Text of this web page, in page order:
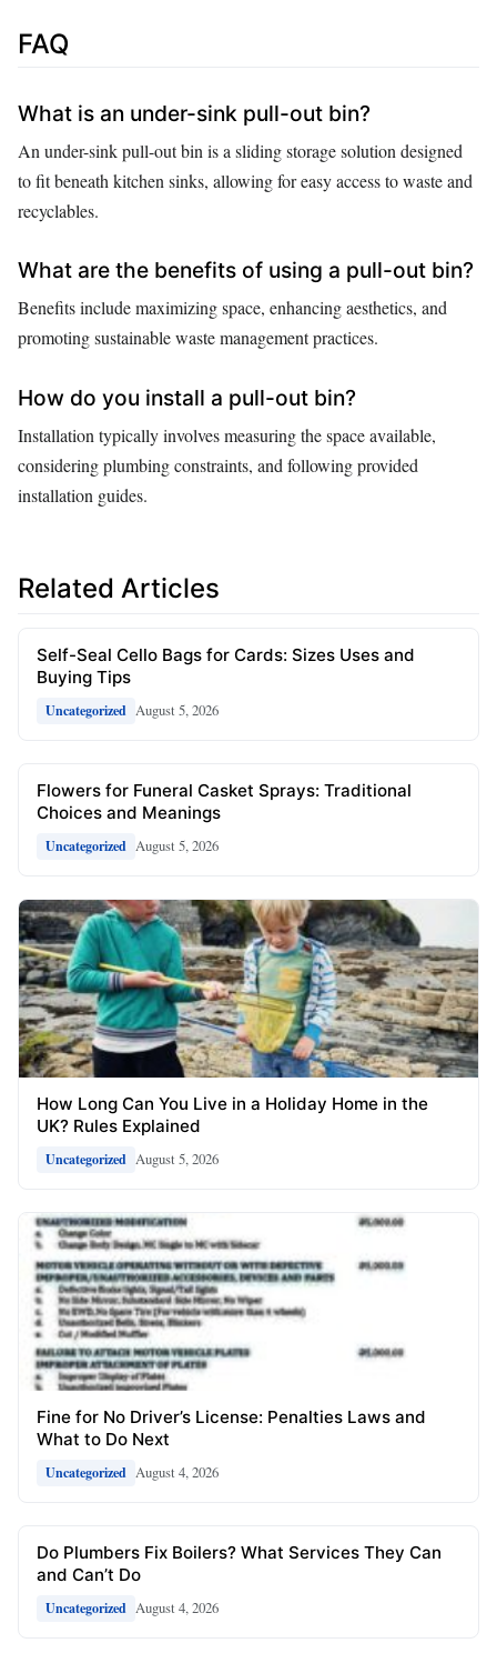
FAQ
What is an under-sink pull-out bin?
An under-sink pull-out bin is a sliding storage solution designed
to fit beneath kitchen sinks, allowing for easy access to waste and
recyclables.
What are the benefits of using a pull-out bin?
Benefits include maximizing space, enhancing aesthetics, and
promoting sustainable waste management practices.
How do you install a pull-out bin?
Installation typically involves measuring the space available,
considering plumbing constraints, and following provided
installation guides.
Related Articles
Self-Seal Cello Bags for Cards: Sizes Uses and
Buying Tips
Uncategorized August 5, 2026
Flowers for Funeral Casket Sprays: Traditional
Choices and Meanings
Uncategorized August 5, 2026
How Long Can You Live in a Holiday Home in the
UK? Rules Explained
Uncategorized August 5, 2026
Fine for No Driver’s License: Penalties Laws and
What to Do Next
Uncategorized August 4, 2026
Do Plumbers Fix Boilers? What Services They Can
and Can’t Do
Uncategorized August 4, 2026